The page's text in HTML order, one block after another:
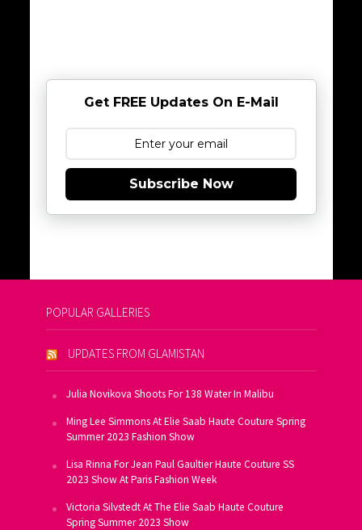
Get FREE Updates On E-Mail
Subscribe Now
POPULAR GALLERIES
UPDATES FROM GLAMISTAN
Julia Novikova Shoots For 138 Water In Malibu
Ming Lee Simmons At Elie Saab Haute Couture Spring
Summer 2023 Fashion Show
Lisa Rinna For Jean Paul Gaultier Haute Couture SS
2023 Show At Paris Fashion Week
Victoria Silvstedt At The Elie Saab Haute Couture
Spring Summer 2023 Show